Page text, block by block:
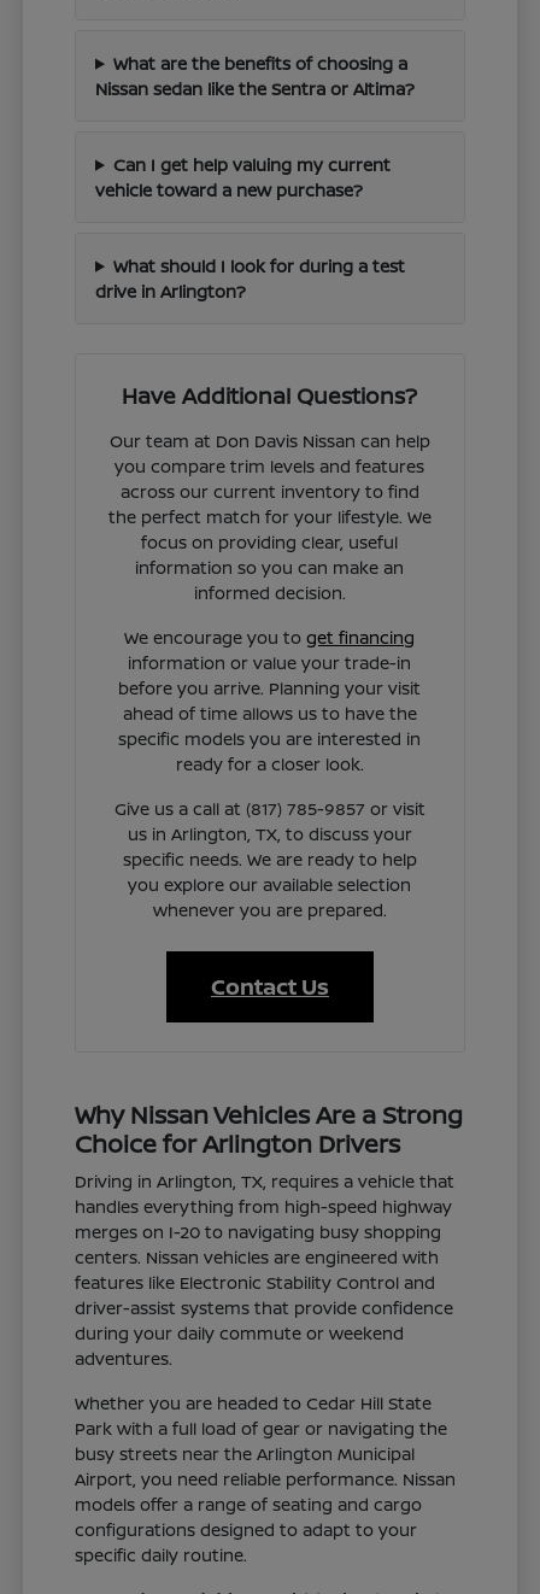
What are the benefits of choosing a
Nissan sedan like the Sentra or Altima?
Can I get help valuing my current
vehicle toward a new purchase?
What should I look for during a test
drive in Arlington?
Have Additional Questions?
Our team at Don Davis Nissan can help
you compare trim levels and features
across our current inventory to find
the perfect match for your lifestyle. We
focus on providing clear, useful
information so you can make an
informed decision.
We encourage you toget financing
information or value your trade-in
before you arrive. Planning your visit
ahead of time allows us to have the
specific models you are interested in
ready for a closer look.
Give us a call at (817) 785-9857 or visit
us in Arlington, TX, to discuss your
specific needs. We are ready to help
you explore our available selection
whenever you are prepared.
Contact Us
Why Nissan Vehicles Are a Strong
Choice for Arlington Drivers
Driving in Arlington, TX, requires a vehicle that
handles everything from high-speed highway
merges on I-20 to navigating busy shopping
centers. Nissan vehicles are engineered with
features like Electronic Stability Control and
driver-assist systems that provide confidence
during your daily commute or weekend
adventures.
Whether you are headed to Cedar Hill State
Park with a full load of gear or navigating the
busy streets near the Arlington Municipal
Airport, you need reliable performance. Nissan
models offer a range of seating and cargo
configurations designed to adapt to your
specific daily routine.